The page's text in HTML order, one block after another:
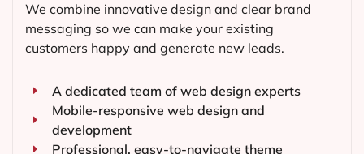
We combine innovative design and clear brand
messaging so we can make your existing
customers happy and generate new leads.
A dedicated team of web design experts
Mobile-responsive web design and
development
Professional, easy-to-navigate theme